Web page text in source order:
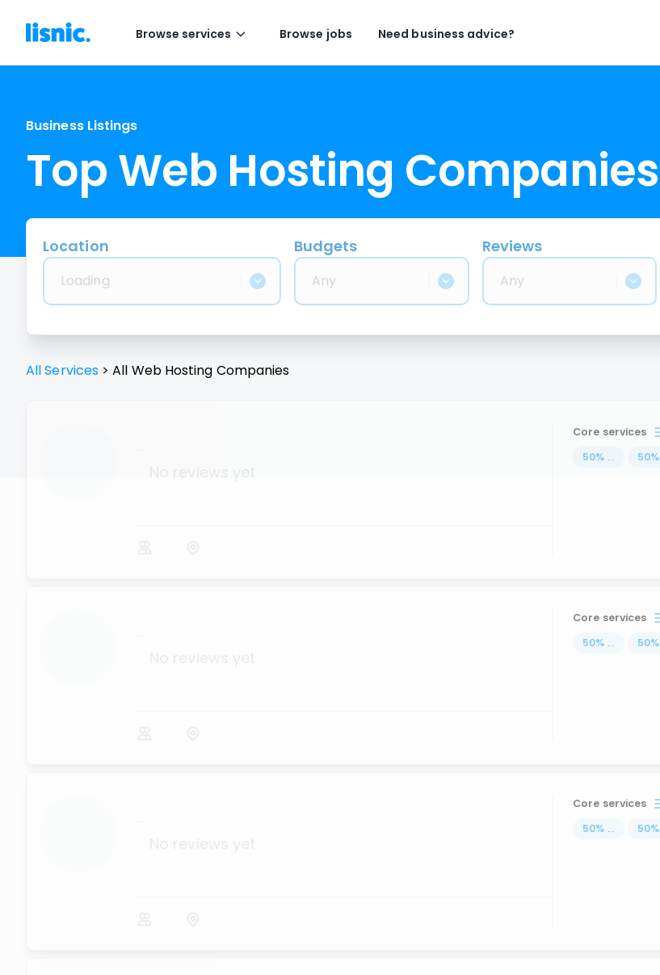
Browse services Browse jobs Need business advice?
Business Listings
Top Web Hosting Companies
Location
Loading
Budgets
Any
Reviews
Any
All Services > All Web Hosting Companies
...
No reviews yet
Core services
50% ... 50%
...
Core services
50% ... 50%
...
Core services
50% ... 50%